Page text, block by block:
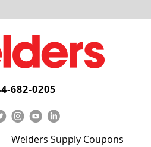
682-0205
Welders Supply Coupons